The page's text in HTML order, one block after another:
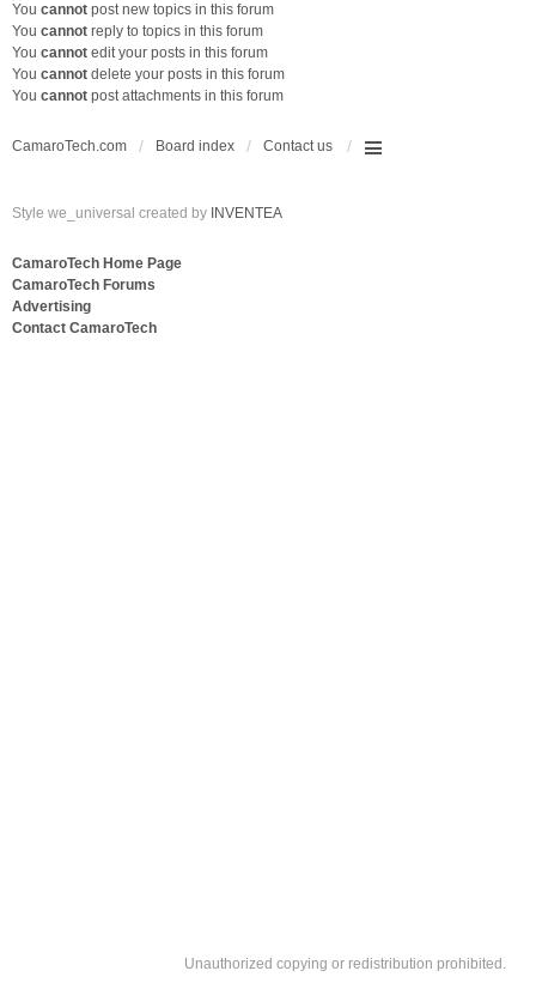
You cannot post new topics in this forum
You cannot reply to topics in this forum
You cannot edit your posts in this forum
You cannot delete your posts in this forum
You cannot post attachments in this forum
CamaroTech.com Board index Contact us
Style we_universal created by INVENTEA
CamaroTech Home Page
CamaroTech Forums
Advertising
Contact CamaroTech
Unauthorized copying or redistribution prohibited.